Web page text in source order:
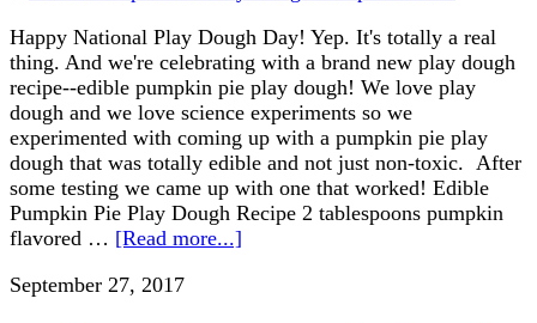
Happy National Play Dough Day! Yep. It's totally a real
thing. And we're celebrating with a brand new play dough
recipe--edible pumpkin pie play dough! We love play
dough and we love science experiments so we
experimented with coming up with a pumpkin pie play
dough that was totally edible and not just non-toxic. After
some testing we came up with one that worked! Edible
Pumpkin Pie Play Dough Recipe 2 tablespoons pumpkin
flavored … [Read more...]
September 27, 2017